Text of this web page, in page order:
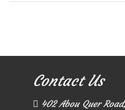
Contact Us
402 Abou Quer